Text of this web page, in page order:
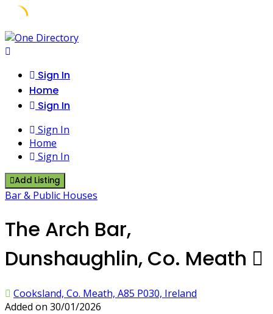
Skip
to
Sign In
Home
Sign In
Sign In
Home
Sign In
Add Listing
Bar & Public Houses
The Arch Bar,
Dunshaughlin, Co. Meath
Cooksland, Co. Meath, A85 P030, Ireland
Added on 30/01/2026